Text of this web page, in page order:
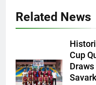
Related News
Cup
5
6